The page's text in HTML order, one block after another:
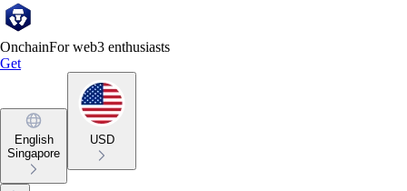
OnchainFor web3 enthusiasts
Get
English
Singapore
USD